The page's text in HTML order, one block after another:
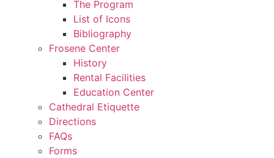
The Program
List of Icons
Bibliography
Frosene Center
History
Rental Facilities
Education Center
Cathedral Etiquette
Directions
FAQs
Forms